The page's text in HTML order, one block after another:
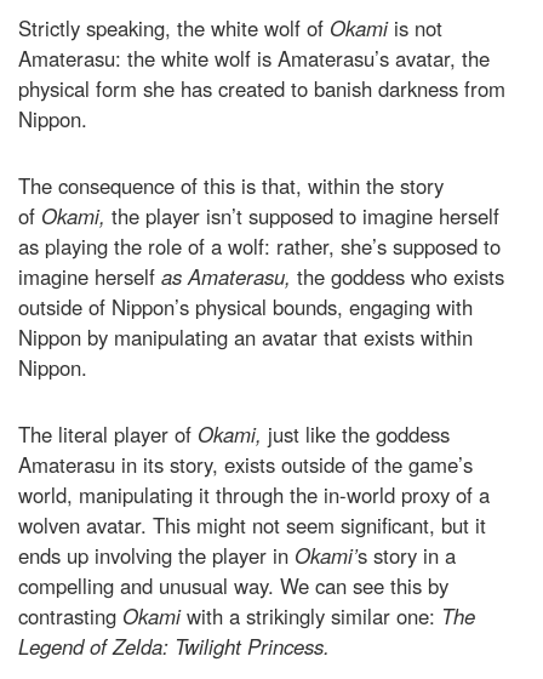
Strictly speaking, the white wolf of Okami is not
Amaterasu: the white wolf is Amaterasu’s avatar, the
physical form she has created to banish darkness from
Nippon.
The consequence of this is that, within the story
of Okami, the player isn’t supposed to imagine herself
as playing the role of a wolf: rather, she’s supposed to
imagine herself as Amaterasu, the goddess who exists
outside of Nippon’s physical bounds, engaging with
Nippon by manipulating an avatar that exists within
Nippon.
The literal player of Okami, just like the goddess
Amaterasu in its story, exists outside of the game’s
world, manipulating it through the in-world proxy of a
wolven avatar. This might not seem significant, but it
ends up involving the player in Okami’s story in a
compelling and unusual way. We can see this by
contrasting Okamiwith a strikingly similar one: The
Legend of Zelda: Twilight Princess.